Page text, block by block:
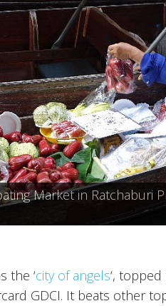
Photo: Mark Fischer
(Temple of the
Market in Ratchaburi
Sticky Rice), Photo:
the ‘city of angels‘,
GDCI. It beats other